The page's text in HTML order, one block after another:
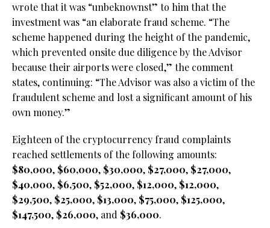
wrote that it was “unbeknownst” to him that the
investment was “an elaborate fraud scheme. “The
scheme happened during the height of the pandemic,
which prevented onsite due diligence by the Advisor
because their airports were closed,” the comment
states, continuing: “The Advisor was also a victim of the
fraudulent scheme and lost a significant amount of his
own money.”
Eighteen of the cryptocurrency fraud complaints
reached settlements of the following amounts:
$80,000, $60,000, $30,000, $27,000, $27,000,
$40,000, $6,500, $52,000, $12,000, $12,000,
$29,500, $25,000, $13,000, $75,000, $125,000,
$147,500, $26,000, and $36,000.